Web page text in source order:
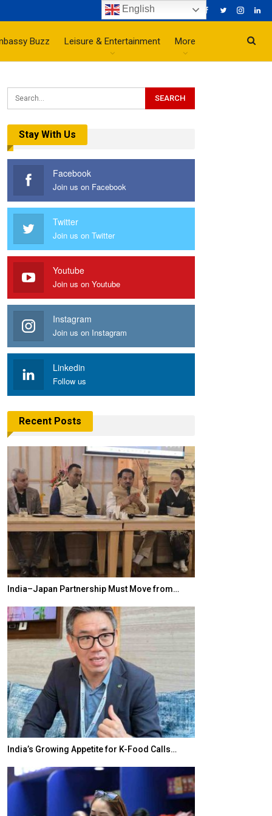
Buzz Leisure & Entertainment More
Stay With Us
Facebook
Join us on Facebook
Twitter
Join us on Twitter
Youtube
Join us on Youtube
Instagram
Join us on Instagram
Linkedin
Follow us
Recent Posts
India–Japan Partnership Must Move from…
India’s Growing Appetite for K-Food Calls…
English